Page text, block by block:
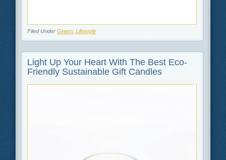
Filed Under Green, Lifestyle
Light Up Your Heart With The Best Eco-
Friendly Sustainable Gift Candles